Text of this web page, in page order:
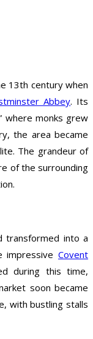
13th century when
Abbey. Its
where monks grew
the area became
The grandeur of
of the surrounding
transformed into a
impressive Covent
during this time,
soon became
with bustling stalls